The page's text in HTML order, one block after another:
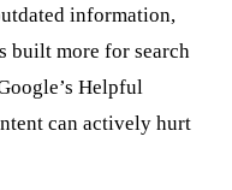
information,
built more for search
Helpful
can actively hurt